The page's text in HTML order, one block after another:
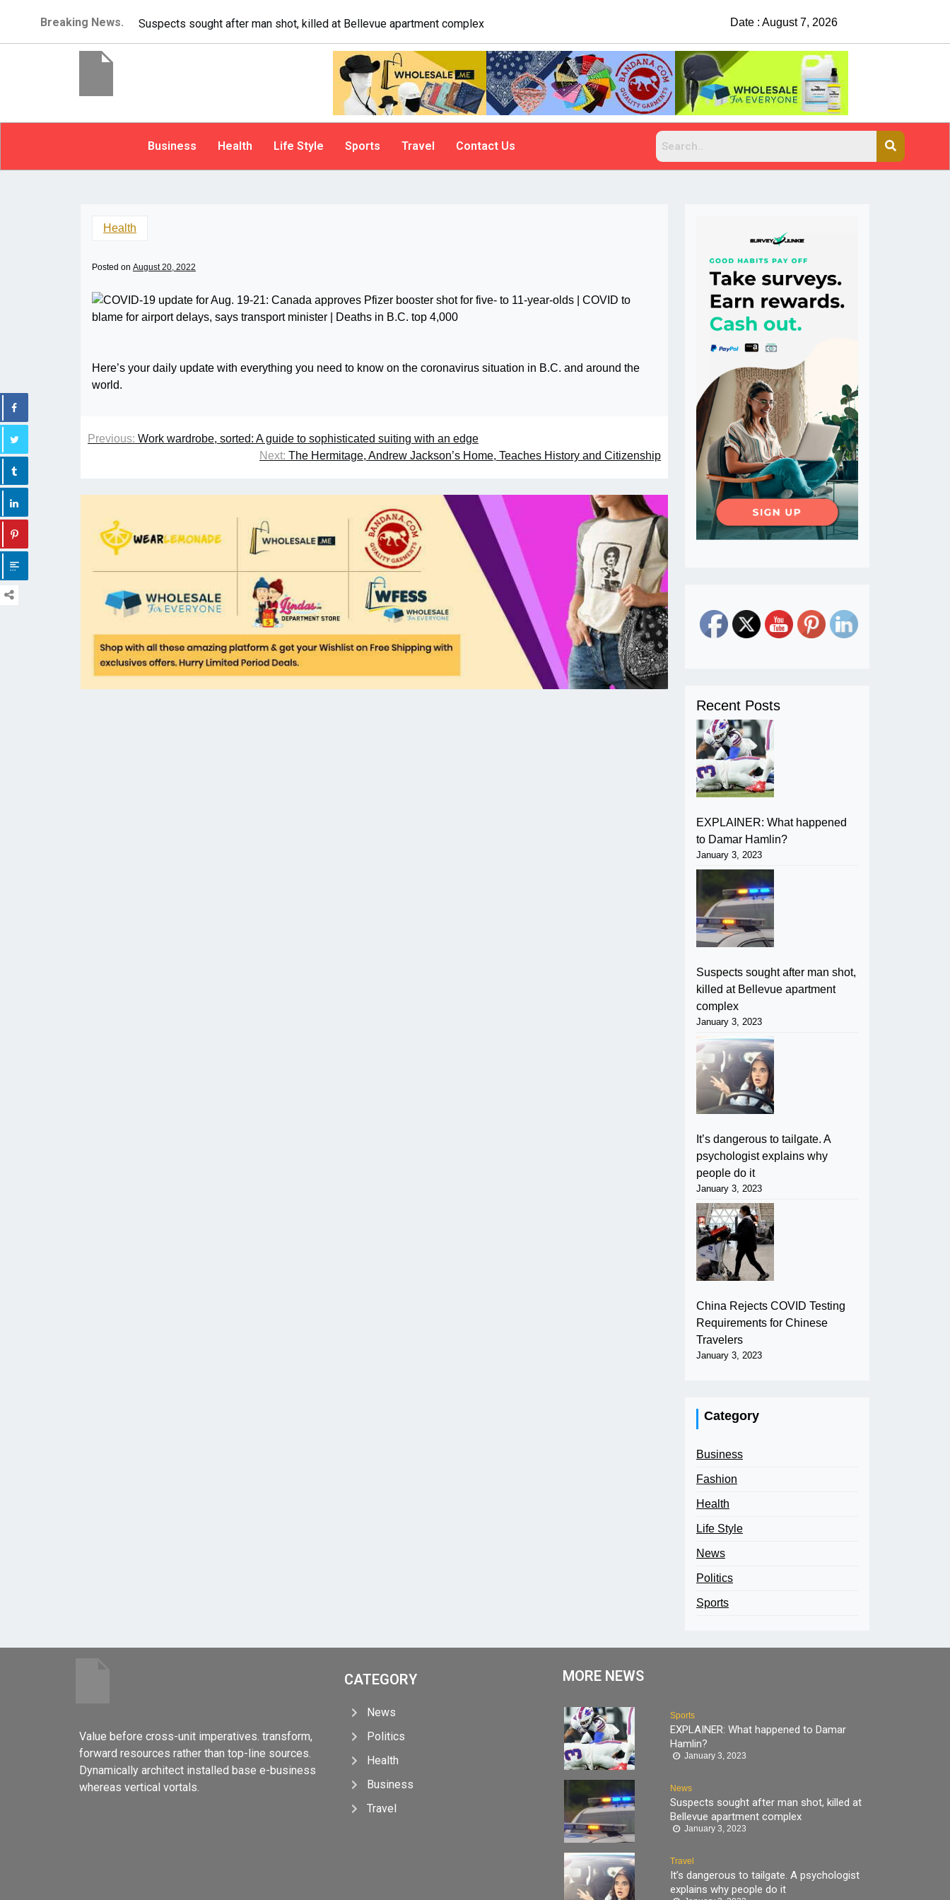
Breaking News. It’s dangerous to tailgate. A psychologist explains why people do it China Rejects COVID
Date : August 7, 2026
Business Health Life Style Sports Travel Contact Us
Health
Posted on August 20, 2022
Here’s your daily update with everything you need to know on the coronavirus situation in B.C. and around the
world.
Previous: Work wardrobe, sorted: A guide to sophisticated suiting with an edge
Next: The Hermitage, Andrew Jackson’s Home, Teaches History and Citizenship
Recent Posts
EXPLAINER: What happened
to Damar Hamlin?
January 3, 2023
Suspects sought after man shot,
killed at Bellevue apartment
complex
January 3, 2023
It’s dangerous to tailgate. A
psychologist explains why
people do it
January 3, 2023
China Rejects COVID Testing
Requirements for Chinese
Travelers
January 3, 2023
Category
Business
Fashion
Health
Life Style
News
Politics
Sports
Value before cross-unit imperatives. transform,
forward resources rather than top-line sources.
Dynamically architect installed base e-business
whereas vertical vortals.
CATEGORY
News
Politics
Health
Business
Travel
MORE NEWS
Sports
EXPLAINER: What happened to Damar
Hamlin?
January 3, 2023
News
Suspects sought after man shot, killed at
Bellevue apartment complex
January 3, 2023
Travel
It’s dangerous to tailgate. A psychologist
explains why people do it